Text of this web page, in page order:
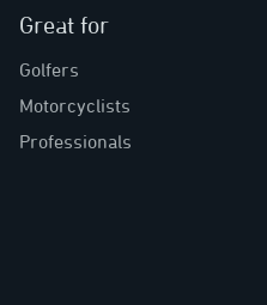
Great for
Golfers
Motorcyclists
Professionals